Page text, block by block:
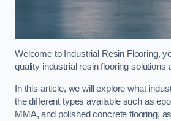
Welcome to Industrial Resin Flooring,
quality industrial resin flooring solutions
In this article, we will explore what
the different types available such as
MMA, and polished concrete flooring,